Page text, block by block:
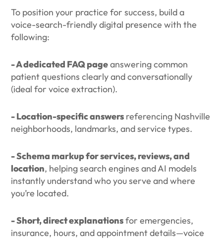
To position your practice for success, build a
voice-search-friendly digital presence with the
following:
- A dedicated FAQ pageanswering common
patient questions clearly and conversationally
(ideal for voice extraction).
- Location-specific answers referencing Nashville
neighborhoods, landmarks, and service types.
- Schema markup for services, reviews, and
location, helping search engines and AI models
instantly understand who you serve and where
you’re located.
- Short, direct explanationsfor emergencies,
insurance, hours, and appointment details—voice